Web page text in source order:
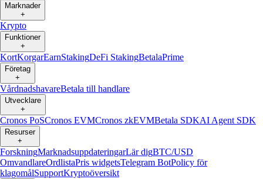
Marknader
+
Krypto
Funktioner
+
KortKorgarEarnStakingDeFi StakingBetalaPrime
Företag
+
VårdnadshavareBetala till handlare
Utvecklare
+
Cronos PoSCronos EVMCronos zkEVMBetala SDKAI Agent SDK
Resurser
+
ForskningMarknadsuppdateringarLär digBTC/USD
OmvandlareOrdlistaPris widgetsTelegram BotPolicy för
klagomålSupportKryptoöversikt